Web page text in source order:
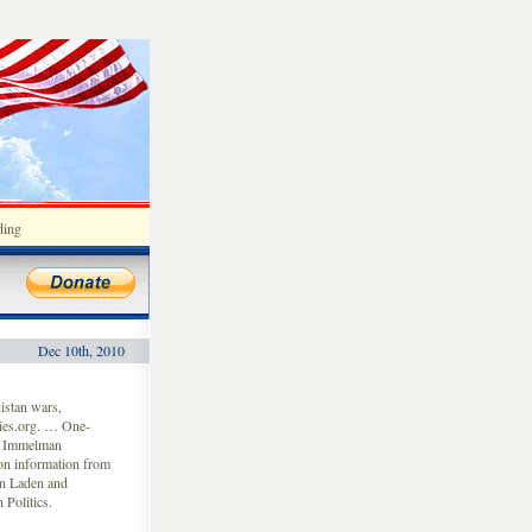
Dec 10th, 2010
wars,
… One-
information from
Laden and
Politics.